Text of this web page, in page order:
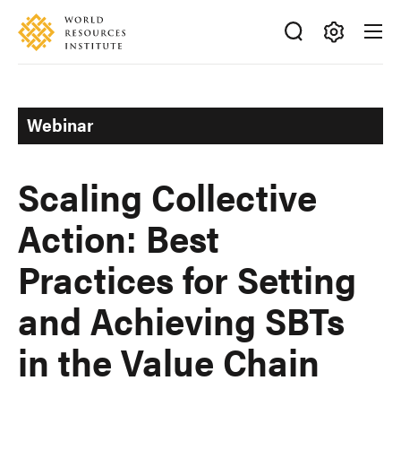
Skip
main
Accessibility
Making
Ideas
Happen
Webinar
Scaling Collective
Action: Best
Practices for Setting
and Achieving SBTs
in the Value Chain